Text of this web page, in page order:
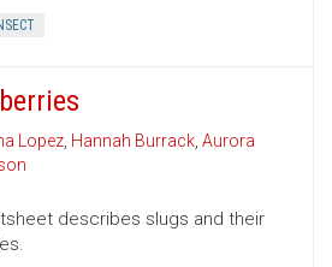
Lopez, Hannah Burrack, Aurora
describes slugs and their